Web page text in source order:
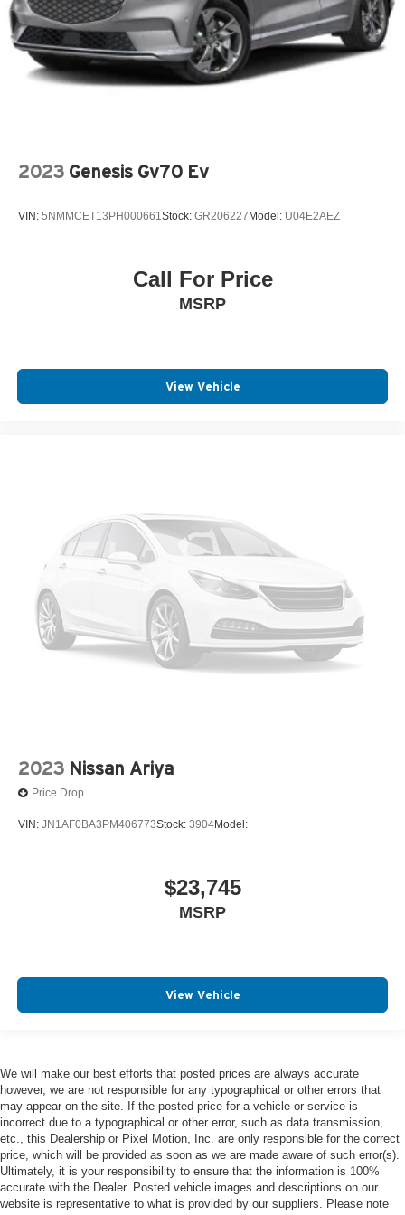
2023 Genesis Gv70 Ev
VIN: 5NMMCET13PH000661Stock: GR206227 Model: U04E2AEZ
Call For Price
MSRP
View Vehicle
2023 Nissan Ariya
Price Drop
VIN: JN1AF0BA3PM406773Stock: 3904Model:
$23,745
MSRP
View Vehicle
We will make our best efforts that posted prices are always accurate
however, we are not responsible for any typographical or other errors that
may appear on the site. If the posted price for a vehicle or service is
incorrect due to a typographical or other error, such as data transmission,
etc., this Dealership or Pixel Motion, Inc. are only responsible for the correct
price, which will be provided as soon as we are made aware of such error(s).
Ultimately, it is your responsibility to ensure that the information is 100%
accurate with the Dealer. Posted vehicle images and descriptions on our
website is representative to what is provided by our suppliers. Please note